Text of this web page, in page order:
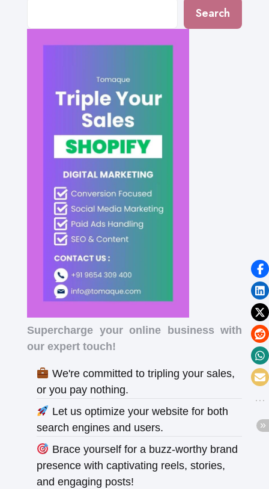
Search
Supercharge your online business with
our expert touch!
We're committed to tripling your sales,
or you pay nothing.
Let us optimize your website for both
search engines and users.
Brace yourself for a buzz-worthy brand
presence with captivating reels, stories,
and engaging posts!